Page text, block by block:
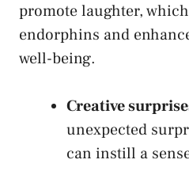
⁤promote laughter,
endorphins and
well-being.
Creative
unexpected
can instill a